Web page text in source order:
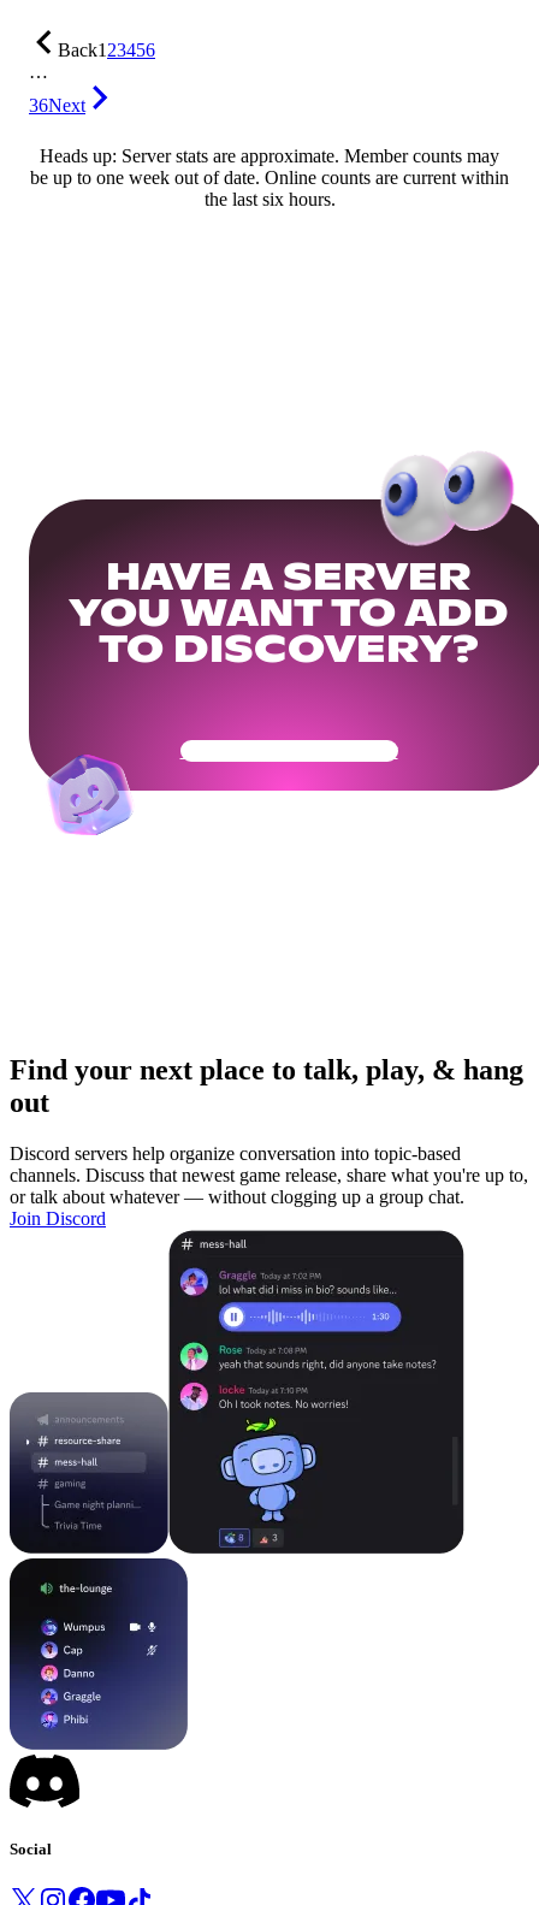
Back123456
…
36Next
Heads up: Server stats are approximate. Member counts may
be up to one week out of date. Online counts are current within
the last six hours.
HAVE A SERVER
YOU WANT TO ADD
TO DISCOVERY?
Get Your Community Ready
Find your next place to talk, play, & hang
out
Discord servers help organize conversation into topic-based
channels. Discuss that newest game release, share what you're up to,
or talk about whatever — without clogging up a group chat.
Join Discord
Social